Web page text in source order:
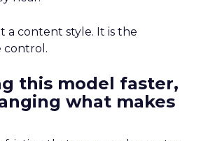
a content style. It is the
control.
this model faster,
what makes